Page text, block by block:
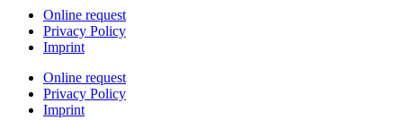
Online request
Privacy Policy
Imprint
Online request
Privacy Policy
Imprint